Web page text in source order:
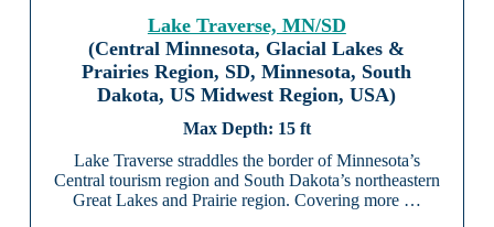
Lake Traverse, MN/SD
(Central Minnesota, Glacial Lakes &
Prairies Region, SD, Minnesota, South
Dakota, US Midwest Region, USA)
15 ft
Lake Traverse straddles the border of Minnesota’s
Central tourism region and South Dakota’s northeastern
Great Lakes and Prairie region. Covering more …